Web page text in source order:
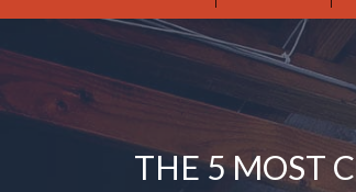
THE 5 MOST